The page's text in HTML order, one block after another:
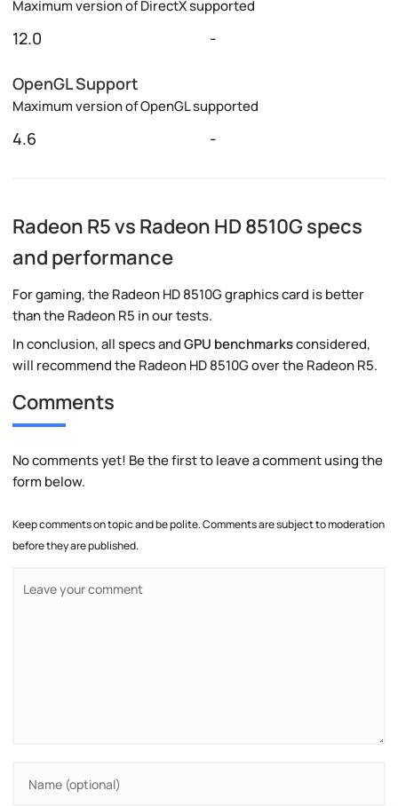
Maximum version of DirectX supported
12.0 -
OpenGL Support
Maximum version of OpenGL supported
4.6 -
Radeon R5 vs Radeon HD 8510G specs
and performance
For gaming, the Radeon HD 8510G graphics card is better
than the Radeon R5 in our tests.
In conclusion, all specs andGPU benchmarksconsidered,
will recommend the Radeon HD 8510G over the Radeon R5.
Comments
No comments yet! Be the first to leave a comment using the
form below.
Keep comments on topic and be polite. Comments are subject to moderation
before they are published.